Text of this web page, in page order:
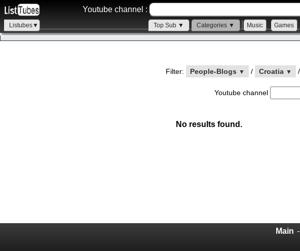
Youtube channel :
Listubes▼ Top Sub ▼ Categories ▼ Music Games
Filter: People-Blogs ▼ / Croatia ▼ /
Youtube channel
No results found.
Main -